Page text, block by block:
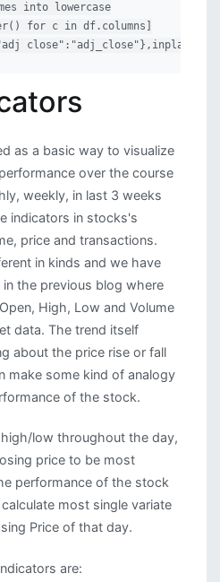
into lowercase
for c in df.columns]
as a basic way to visualize
over the course
weekly, in last 3 weeks
indicators in stocks's
price and transactions.
in kinds and we have
the previous blog where
High, Low and Volume
data. The trend itself
about the price rise or fall
make some kind of analogy
of the stock.
low throughout the day,
price to be most
performance of the stock
most single variate
Price of that day.
are: